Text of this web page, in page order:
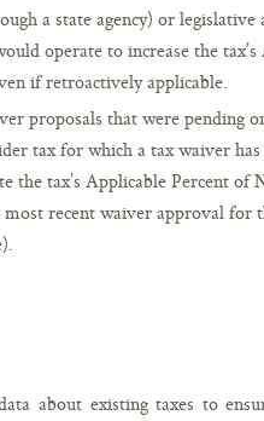
a state agency) or legislative
operate to increase the
if retroactively applicable.
proposals that were pending
tax for which a tax waiver
the tax’s Applicable Percent of
recent waiver approval for
about existing taxes to